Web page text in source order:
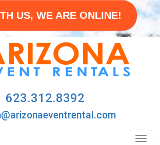
US, WE ARE ONLINE!
623.312.8392